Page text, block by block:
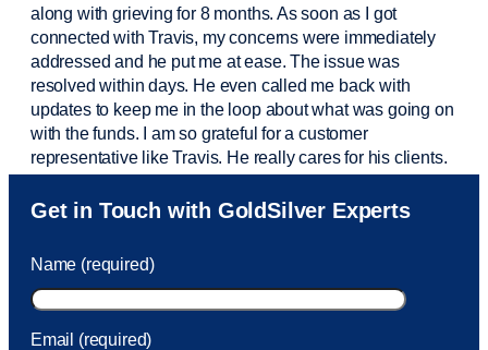
along with grieving for 8 months. As soon as I got
connected with Travis, my concerns were immediately
addressed and he put me at ease. The issue was
resolved within days. He even called me back with
updates to keep me in the loop about what was going on
with the funds. I am so grateful for a customer
representative like Travis. He really cares for his clients.
Sam was also very helpful! I called and was connected
to Sam within 30 seconds. She helped me with a fee that
took care of the fee quickly.
Get in Touch with GoldSilver Experts
Name (required)
Email (required)